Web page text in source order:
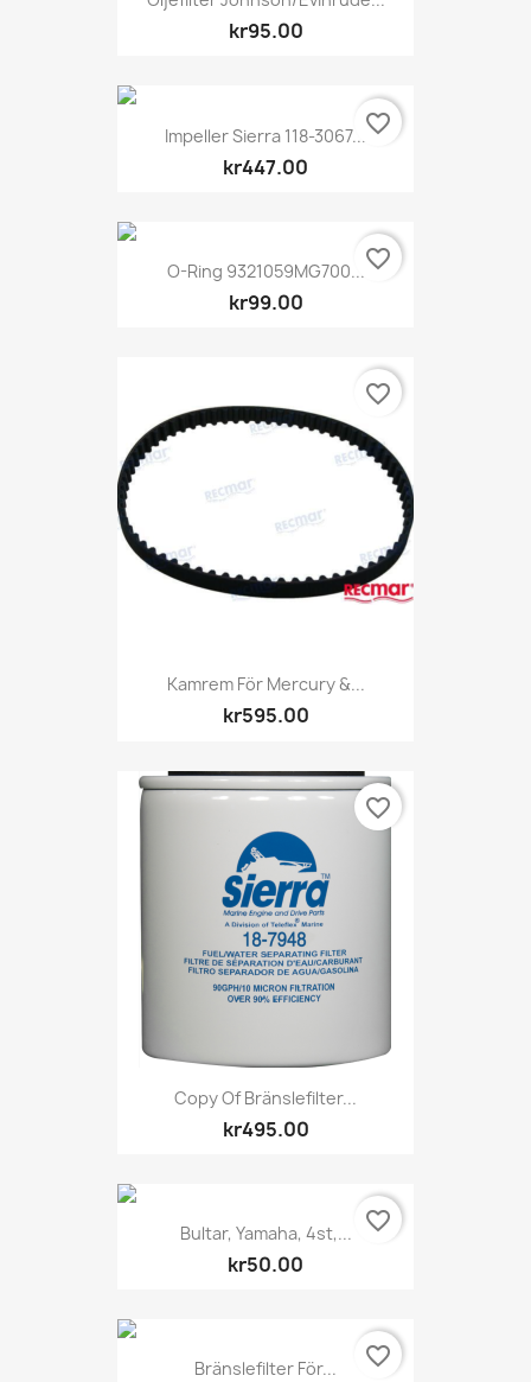
kr95.00
Impeller Sierra 118-3067...
kr447.00
favorite_border
O-Ring 9321059MG700...
kr99.00
favorite_border
Kamrem För Mercury &...
kr595.00
favorite_border
Copy Of Bränslefilter...
kr495.00
favorite_border
Bultar, Yamaha, 4st,...
kr50.00
favorite_border
Bränslefilter För... favorite_border